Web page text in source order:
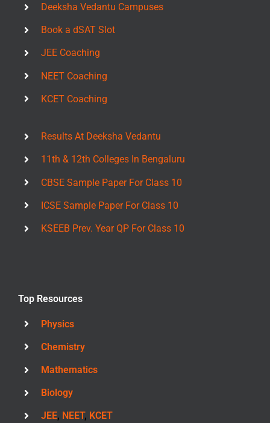
Deeksha Vedantu Campuses
Book a dSAT Slot
JEE Coaching
NEET Coaching
KCET Coaching
Results At Deeksha Vedantu
11th & 12th Colleges In Bengaluru
CBSE Sample Paper For Class 10
ICSE Sample Paper For Class 10
KSEEB Prev. Year QP For Class 10
Top Resources
Physics
Chemistry
Mathematics
Biology
JEE, NEET, KCET